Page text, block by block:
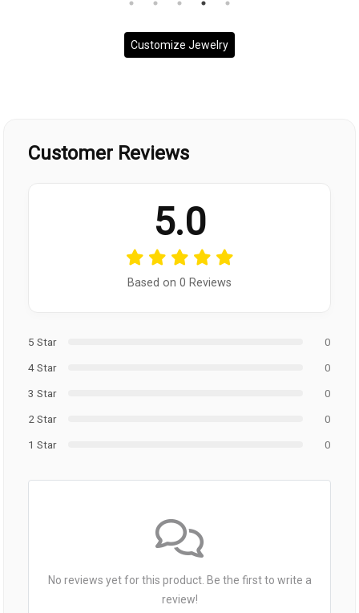
Customize Jewelry
Customer Reviews
5.0
Based on 0 Reviews
5 Star
0
4 Star
0
3 Star
0
2 Star
0
1 Star
0
No reviews yet for this product. Be the first to write a
review!